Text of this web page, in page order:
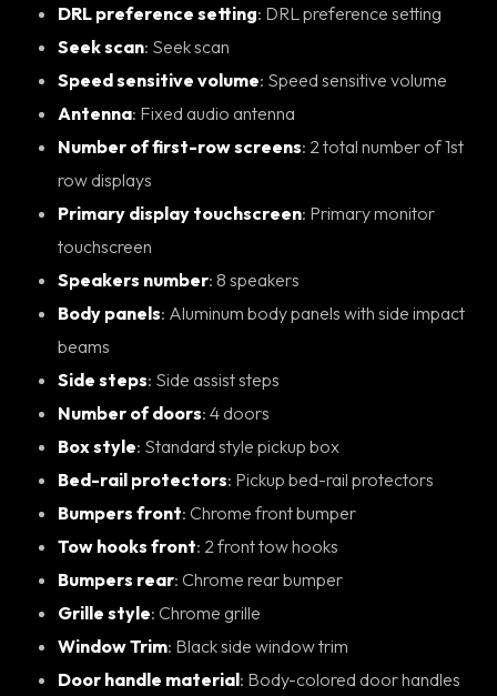
DRL preference setting : DRL preference setting
Seek scan : Seek scan
Speed sensitive volume : Speed sensitive volume
Antenna : Fixed audio antenna
Number of first-row screens: 2 total number of 1st
row displays
Primary display touchscreen: Primary monitor
touchscreen
Speakers number : 8 speakers
Body panels: Aluminum body panels with side impact
beams
Side steps : Side assist steps
Number of doors : 4 doors
Box style : Standard style pickup box
Bed-rail protectors : Pickup bed-rail protectors
Bumpers front : Chrome front bumper
Tow hooks front : 2 front tow hooks
Bumpers rear : Chrome rear bumper
Grille style : Chrome grille
Window Trim : Black side window trim
Door handle material : Body-colored door handles